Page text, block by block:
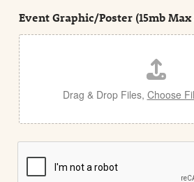
e
a
i
l
Event Graphic/Poster (15mb Max
Drag & Drop Files, Choose